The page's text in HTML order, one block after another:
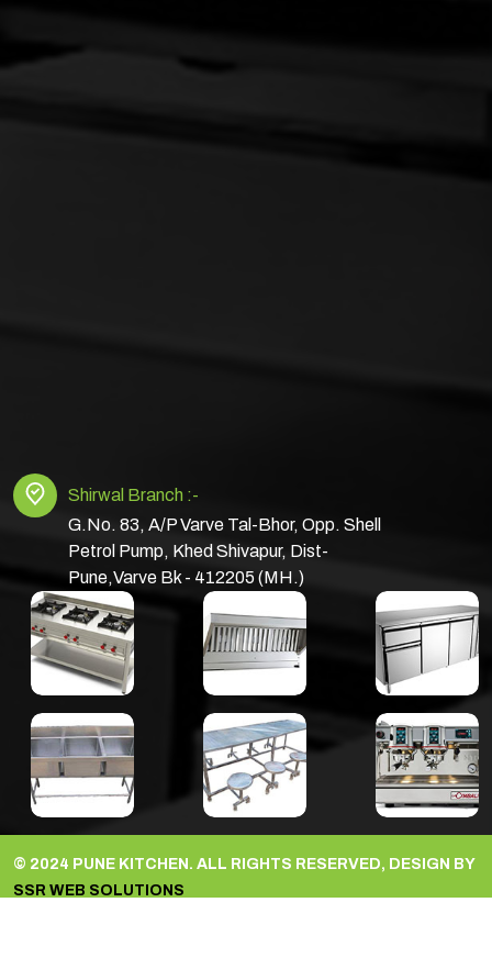
Shirwal Branch :-
G.No. 83, A/P Varve Tal-Bhor, Opp. Shell
Petrol Pump, Khed Shivapur, Dist-
Pune,Varve Bk - 412205 (MH.)
© 2024 PUNE KITCHEN. ALL RIGHTS RESERVED, DESIGN BY
SSR WEB SOLUTIONS